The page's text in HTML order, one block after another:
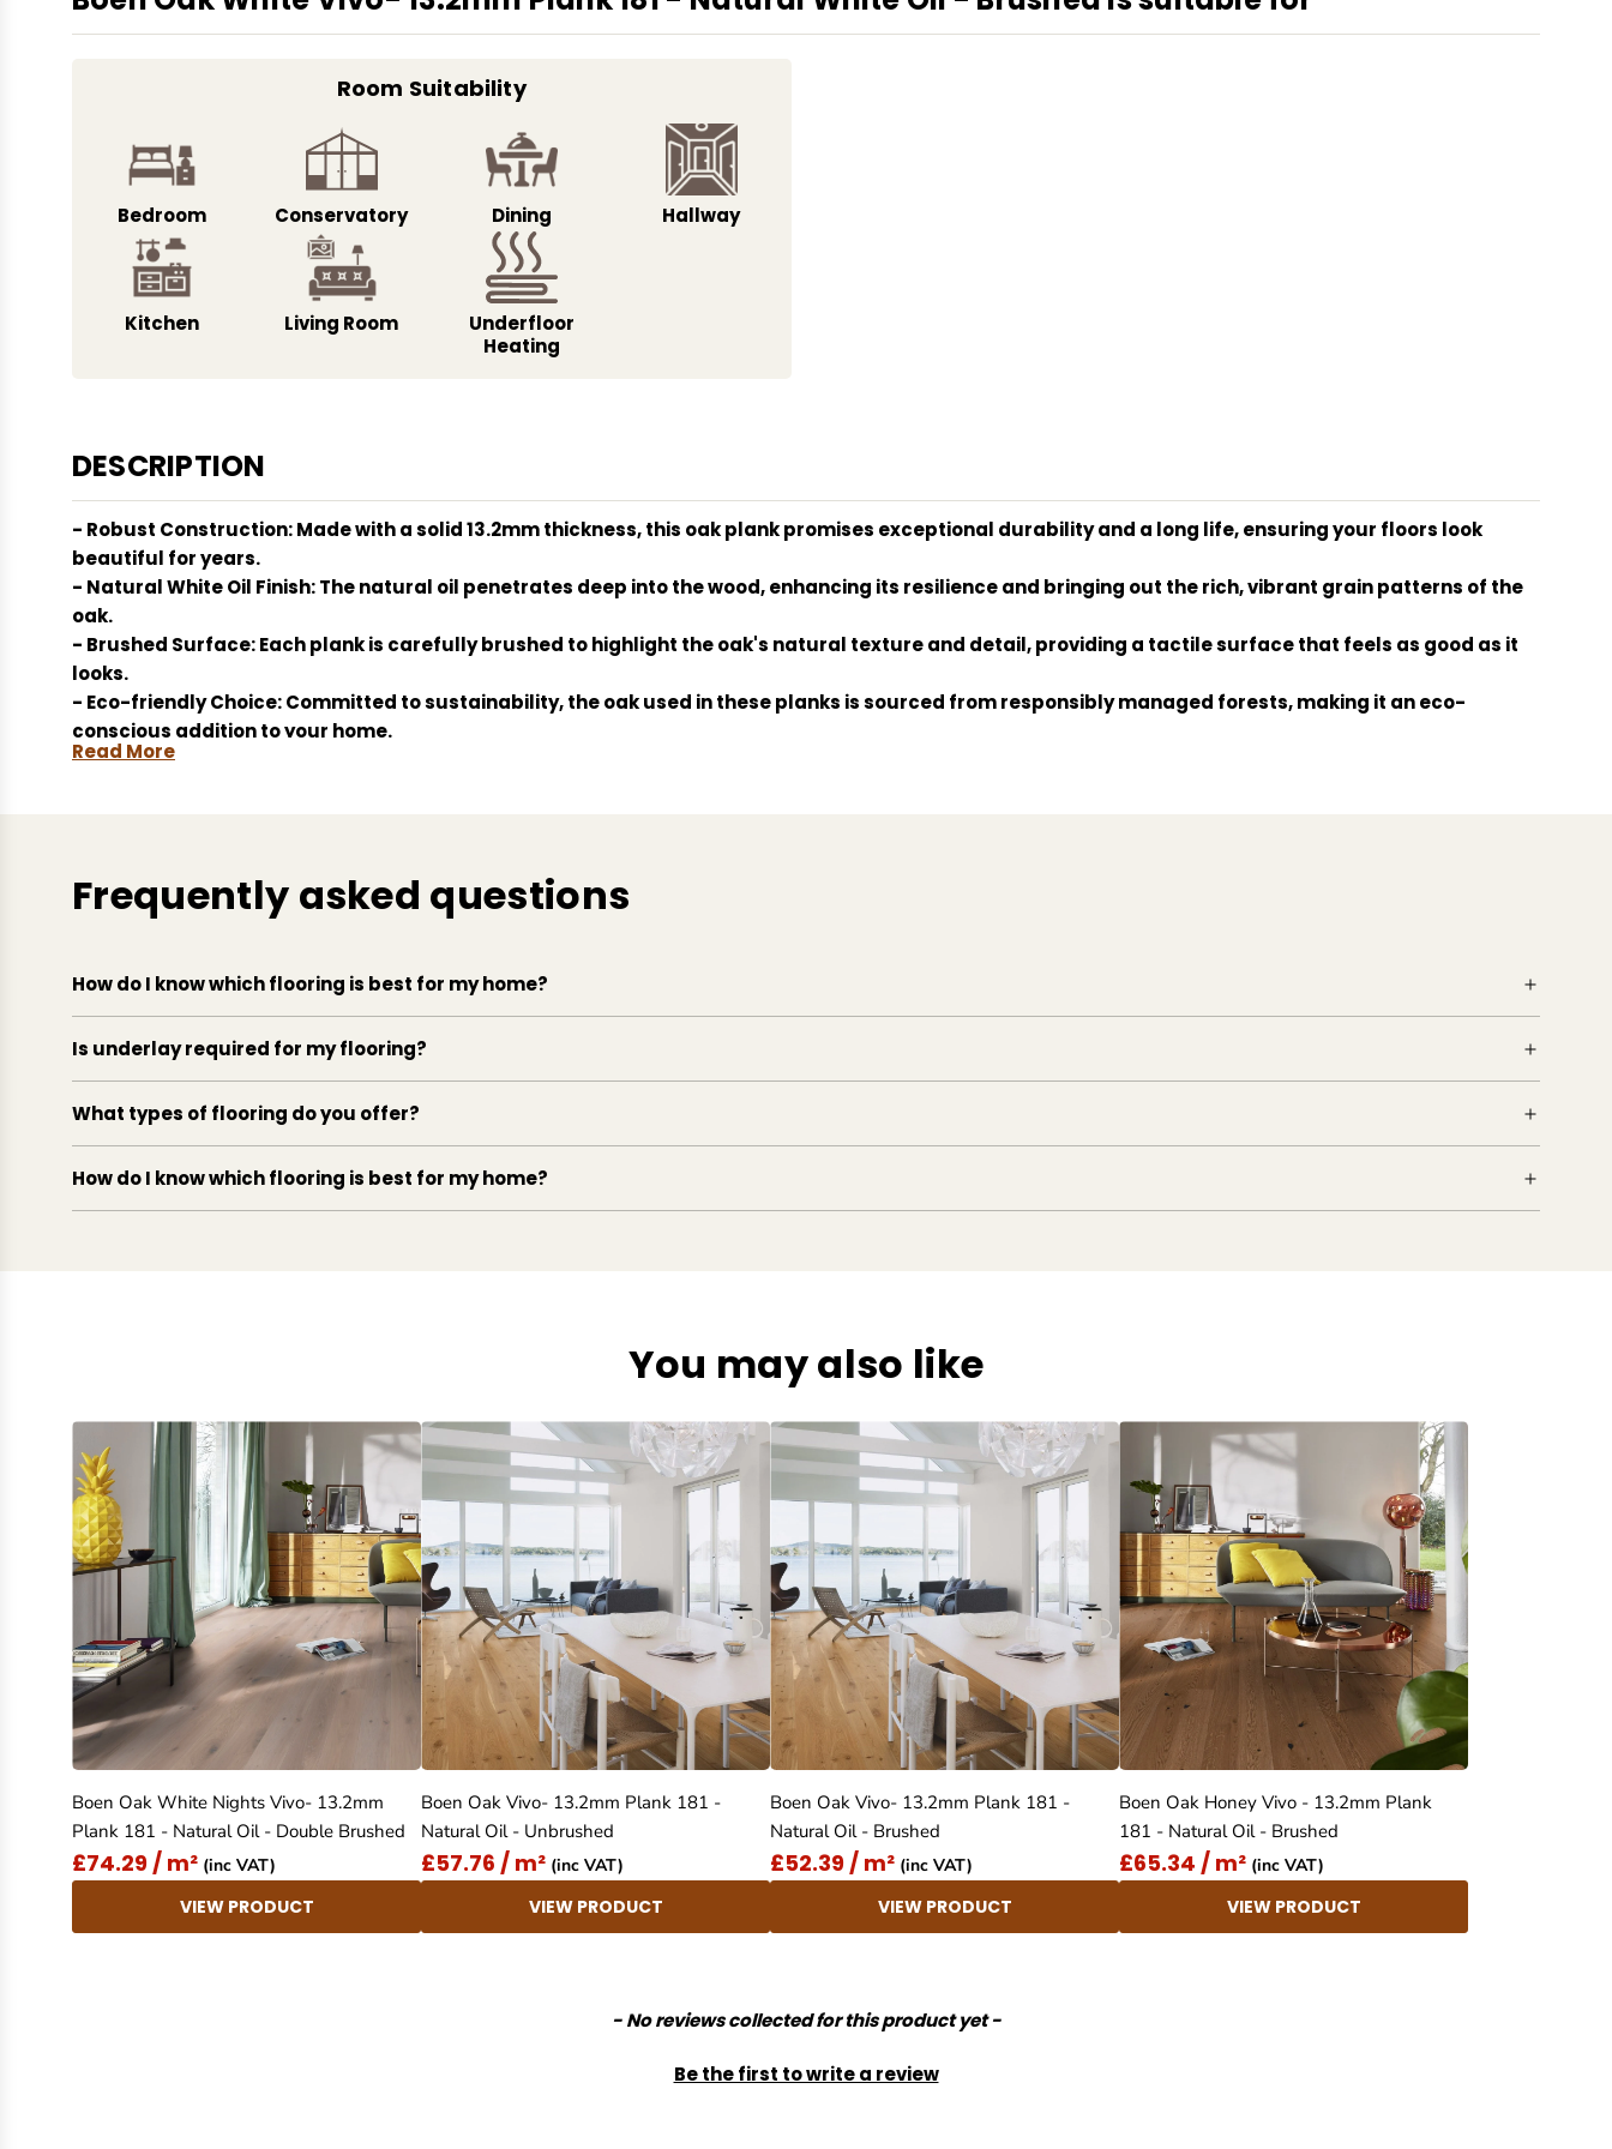
Room Suitability
Bedroom Conservatory Dining Hallway
Kitchen Living Room
Underfloor
Heating
DESCRIPTION
- Robust Construction: Made with a solid 13.2mm thickness, this oak plank promises exceptional durability and a long life, ensuring your floors look
beautiful for years.
- Natural White Oil Finish: The natural oil penetrates deep into the wood, enhancing its resilience and bringing out the rich, vibrant grain patterns of the
oak.
- Brushed Surface: Each plank is carefully brushed to highlight the oak's natural texture and detail, providing a tactile surface that feels as good as it
looks.
- Eco-friendly Choice: Committed to sustainability, the oak used in these planks is sourced from responsibly managed forests, making it an eco-
conscious addition to your home.
- Easy Installation: Designed for ease, these planks come ready to install with a user-friendly system, making your flooring project smoother and
Read More
Frequently asked questions
How do I know which flooring is best for my home?
Is underlay required for my flooring?
What types of flooring do you offer?
How do I know which flooring is best for my home?
You may also like
Boen Oak White Nights Vivo- 13.2mm
Plank 181 - Natural Oil - Double Brushed
£74.29 / m² (inc VAT)
VIEW PRODUCT
Boen Oak Vivo- 13.2mm Plank 181 -
Natural Oil - Unbrushed
£57.76 / m² (inc VAT)
VIEW PRODUCT
Boen Oak Vivo- 13.2mm Plank 181 -
Natural Oil - Brushed
£52.39 / m² (inc VAT)
VIEW PRODUCT
Boen Oak Honey Vivo - 13.2mm Plank
181 - Natural Oil - Brushed
£65.34 / m² (inc VAT)
VIEW PRODUCT
- No reviews collected for this product yet -
Be the first to write a review